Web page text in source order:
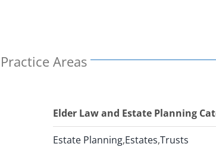
Practice Areas
Elder Law and Estate Planning
Estate Planning,Estates,Trusts